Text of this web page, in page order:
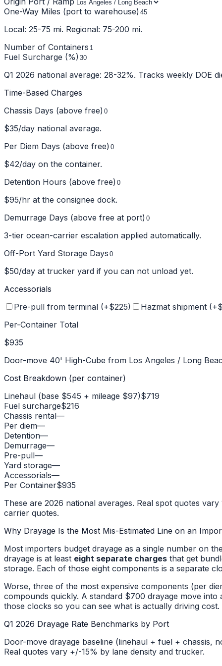
One-Way Miles (port to warehouse)
Local: 25-75 mi. Regional: 75-200 mi.
Number of Containers
Fuel Surcharge (%)
Q1 2026 national average: 28-32%. Tracks weekly DOE
Time-Based Charges
Chassis Days (above free)
$35/day national average.
Per Diem Days (above free)
$42/day on the container.
Detention Hours (above free)
$95/hr at the consignee dock.
Demurrage Days (above free at port)
3-tier ocean-carrier escalation applied automatically.
Off-Port Yard Storage Days
$50/day at trucker yard if you can not unload yet.
Accessorials
Pre-pull from terminal (+$225)
Hazmat shipment
Per-Container Total
$935
Door-move 40' High-Cube from Los Angeles / Long
Cost Breakdown (per container)
Linehaul (base $545 + mileage $97)$719
Fuel surcharge$216
Chassis rental—
Per diem—
Detention—
Demurrage—
Pre-pull—
Yard storage—
Accessorials—
Per Container$935
These are 2026 national averages. Real spot quotes
carrier quotes.
Why Drayage Is the Most Mis-Estimated Line on an
Most importers budget drayage as a single number on
drayage is at least eight separate charges that get
storage. Each of those eight components is a separate
Worse, three of the most expensive components (per
compounds quickly. A standard $700 drayage move
those clocks so you can see what is actually driving cost.
Q1 2026 Drayage Rate Benchmarks by Port
Door-move drayage baseline (linehaul + fuel + chassis,
Real quotes vary +/-15% by lane density and trucker.